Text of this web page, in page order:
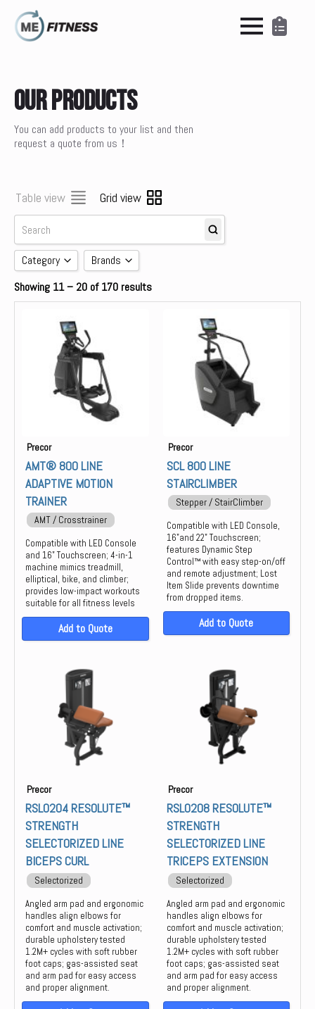
Our Products
You can add products to your list and then
request a quote from us！
Table view Grid view
Category
Accessories
Group Training
Locker
Strength
Brands
brands
life
Precor
PREOCR
STAIR MASTER
Showing 11 – 20 of 170 results
Precor
AMT® 800 LINE
ADAPTIVE MOTION
TRAINER
AMT / Crosstrainer
Compatible with LED Console
and 16" Touchscreen; 4-in-1
machine mimics treadmill,
elliptical, bike, and climber;
provides low-impact workouts
suitable for all fitness levels
Add to Quote
Precor
SCL 800 LINE
STAIRCLIMBER
Stepper / StairClimber
Compatible with LED Console,
16"and 22" Touchscreen;
features Dynamic Step
Control™ with easy step-on/off
and remote adjustment; Lost
Item Slide prevents downtime
from dropped items.
Add to Quote
Precor
RSL0204 RESOLUTE™
STRENGTH
SELECTORIZED LINE
BICEPS CURL
Selectorized
Angled arm pad and ergonomic
handles align elbows for
comfort and muscle activation;
durable upholstery tested
1.2M+ cycles with soft rubber
foot caps; gas-assisted seat
and arm pad for easy access
and proper alignment.
Precor
RSL0208 RESOLUTE™
STRENGTH
SELECTORIZED LINE
TRICEPS EXTENSION
Selectorized
Angled arm pad and ergonomic
handles align elbows for
comfort and muscle activation;
durable upholstery tested
1.2M+ cycles with soft rubber
foot caps; gas-assisted seat
and arm pad for easy access
and proper alignment.